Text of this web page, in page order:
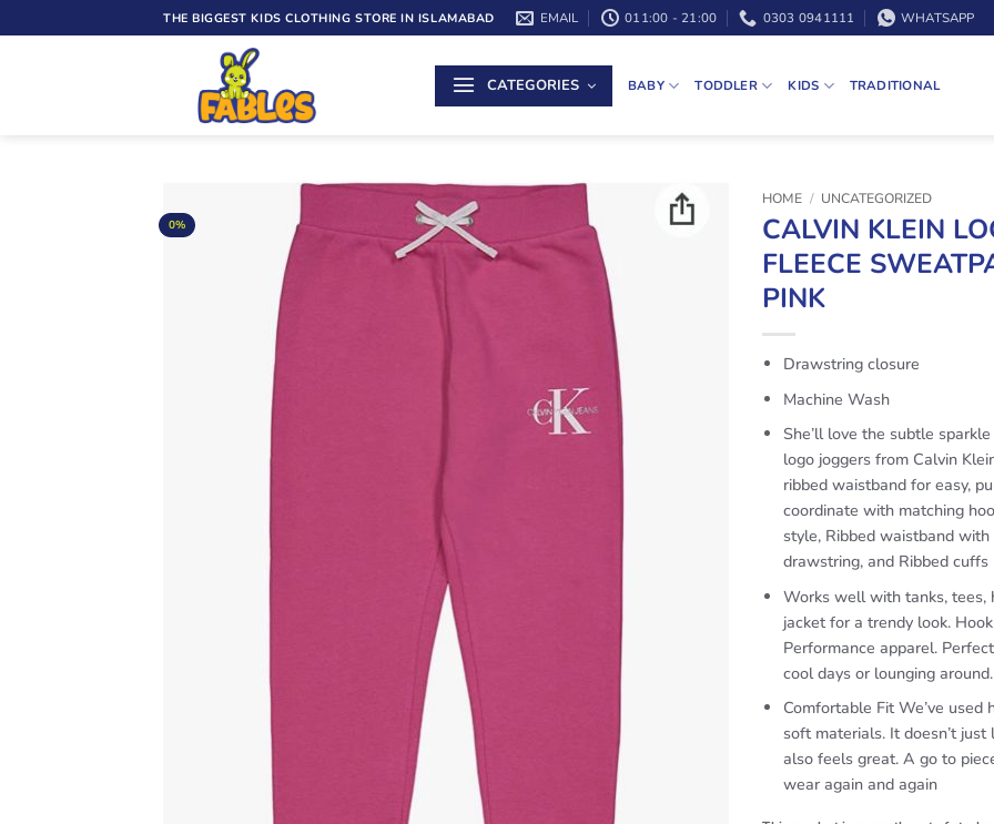
to
THE BIGGEST KIDS CLOTHING STORE IN ISLAMABAD EMAIL 011:00 - 21:00 0303 0941111 WHATSAPP
CATEGORIES BABY TODDLER KIDS TRADITIONAL
0%
HOME / UNCATEGORIZED
CALVIN KLEIN
FLEECE
PINK
Drawstring closure
Machine Wash
She’ll love the subtle
logo joggers from Calvin
ribbed waistband for easy,
coordinate with matching
style, Ribbed waistband
drawstring, and Ribbed cuffs
Works well with tanks, tees,
jacket for a trendy look.
Performance apparel.
cool days or lounging around.
Comfortable Fit We’ve used
soft materials. It doesn’t
also feels great. A go to
wear again and again